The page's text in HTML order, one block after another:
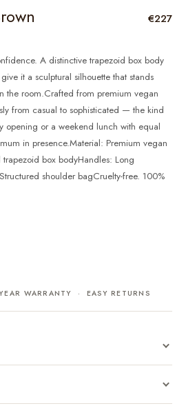
€227
A distinctive trapezoid box body
it a sculptural silhouette that stands
the room.Crafted from premium vegan
from casual to sophisticated — the kind
opening or a weekend lunch with equal
in presence.Material: Premium vegan
box bodyHandles: Long
shoulder bagCruelty-free. 100%
WARRANTY · EASY RETURNS